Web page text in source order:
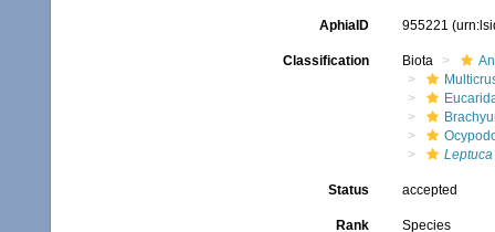
AphiaID 955221
Classification Biota
Leptuca
Status accepted
Rank Species